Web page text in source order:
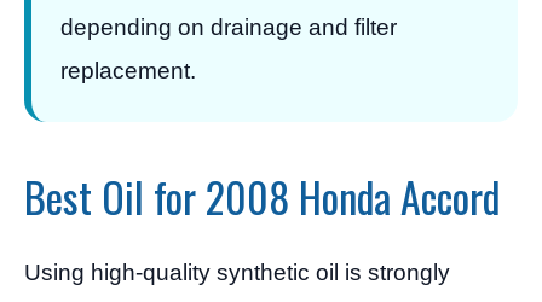
depending on drainage and filter
replacement.
Best Oil for 2008 Honda Accord
Using high-quality synthetic oil is strongly